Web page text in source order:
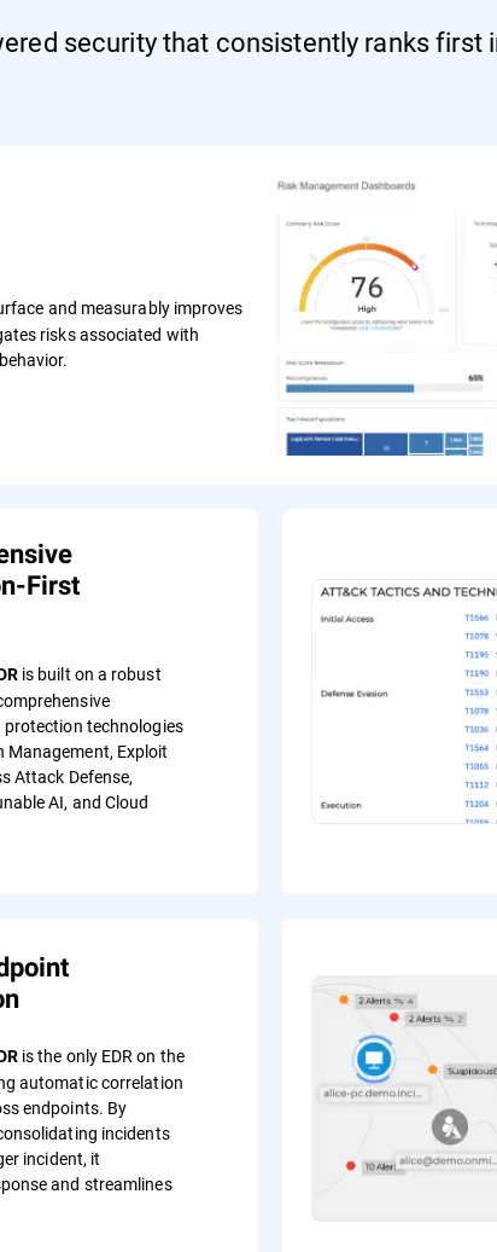
security that consistently ranks first
and measurably improves
risks associated with
First
is built on a robust
technologies
Management, Exploit
Attack Defense,
AI, and Cloud
is the only EDR on the
automatic correlation
endpoints. By
incidents
incident, it
and streamlines